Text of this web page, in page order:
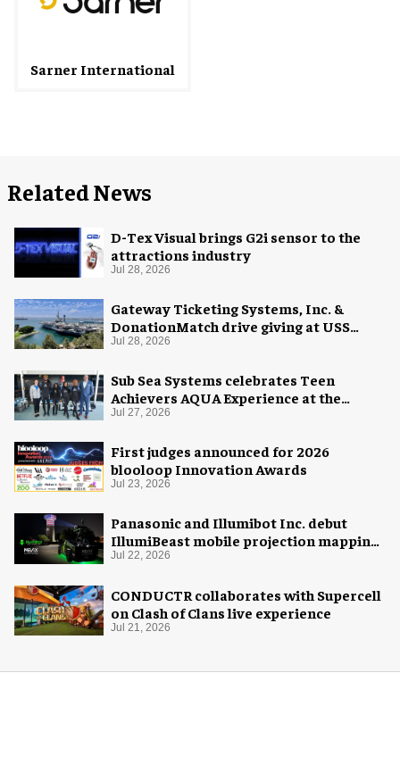
Sarner International
Related News
D-Tex Visual brings G2i sensor to the
attractions industry
Jul 28, 2026
Gateway Ticketing Systems, Inc. &
DonationMatch drive giving at USS
Midway Museum
Jul 28, 2026
Sub Sea Systems celebrates Teen
Achievers AQUA Experience at the
Florida Aquarium
Jul 27, 2026
First judges announced for 2026
blooloop Innovation Awards
Jul 23, 2026
Panasonic and Illumibot Inc. debut
IllumiBeast mobile projection mapping
system
Jul 22, 2026
CONDUCTR collaborates with Supercell
on Clash of Clans live experience
Jul 21, 2026